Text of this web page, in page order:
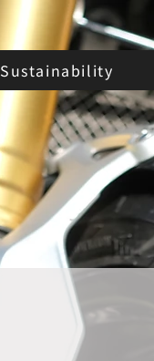
Sustainability